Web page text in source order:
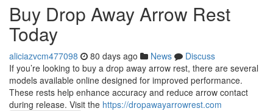
Buy Drop Away Arrow Rest
Today
aliciazvcm477098 80 days ago News
Discuss
If you’re looking to buy a drop away arrow rest, there are several
models available online designed for improved performance.
These rests help enhance accuracy and reduce arrow contact
during release. Visit the https://dropawayarrowrest.com